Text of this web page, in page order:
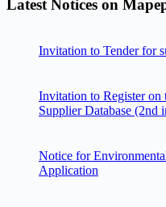
Latest Notices on
Invitation to Tender for
Invitation to Register
Supplier Database (2nd
Notice for
Application